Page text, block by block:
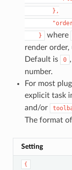
    }
where
render
Default is
0
number.
For most
explicit task
and/or
The format
Setting
{